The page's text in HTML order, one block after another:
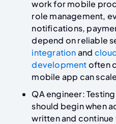
work for mobile
role management,
notifications,
depend on reliable
integrationand
developmentoften
mobile app can
QA engineer:
should begin when
written and